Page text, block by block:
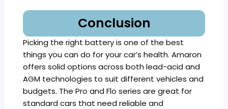
Conclusion
Picking the right battery is one of the best
things you can do for your car’s health. Amaron
offers solid options across both lead-acid and
AGM technologies to suit different vehicles and
budgets. The Pro and Flo series are great for
standard cars that need reliable and